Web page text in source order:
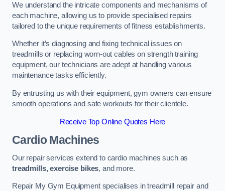
We understand the intricate components and mechanisms of
each machine, allowing us to provide specialised repairs
tailored to the unique requirements of fitness establishments.
Whether it’s diagnosing and fixing technical issues on
treadmills or replacing worn-out cables on strength training
equipment, our technicians are adept at handling various
maintenance tasks efficiently.
By entrusting us with their equipment, gym owners can ensure
smooth operations and safe workouts for their clientele.
Receive Top Online Quotes Here
Cardio Machines
Our repair services extend to cardio machines such as
treadmills, exercise bikes, and more.
Repair My Gym Equipment specialises in treadmill repair and